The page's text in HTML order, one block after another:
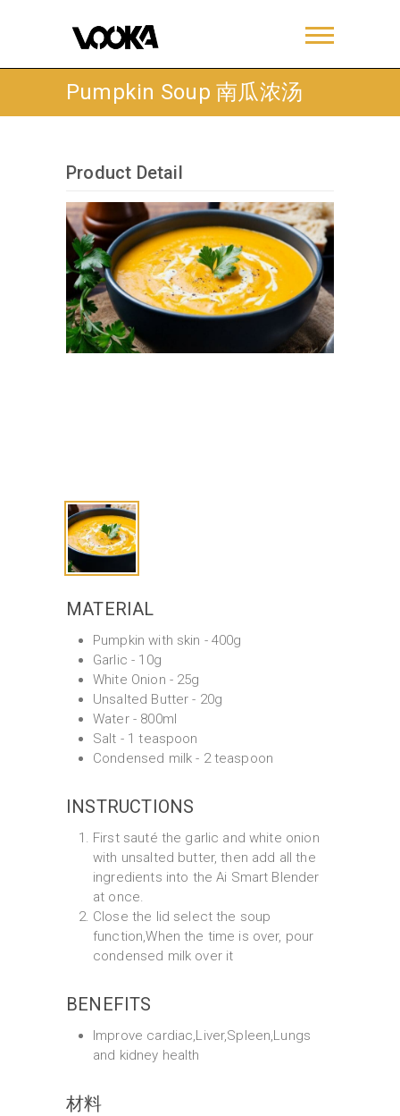
Pumpkin Soup 南瓜浓汤
Product Detail
MATERIAL
Pumpkin with skin - 400g
Garlic - 10g
White Onion - 25g
Unsalted Butter - 20g
Water - 800ml
Salt - 1 teaspoon
Condensed milk - 2 teaspoon
INSTRUCTIONS
First sauté the garlic and white onion
with unsalted butter, then add all the
ingredients into the Ai Smart Blender
at once.
Close the lid select the soup
function,When the time is over, pour
condensed milk over it
BENEFITS
Improve cardiac,Liver,Spleen,Lungs
and kidney health
材料